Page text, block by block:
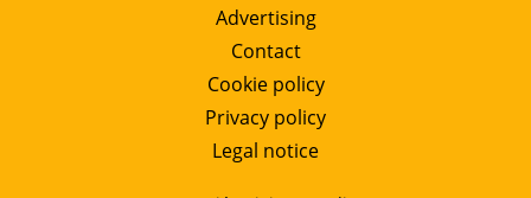
Advertising
Contact
Cookie policy
Privacy policy
Legal notice